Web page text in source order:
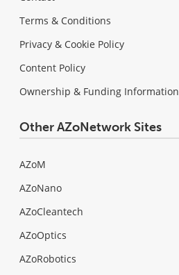
Terms & Conditions
Privacy & Cookie Policy
Content Policy
Ownership & Funding Information
Other AZoNetwork Sites
AZoM
AZoNano
AZoCleantech
AZoOptics
AZoRobotics